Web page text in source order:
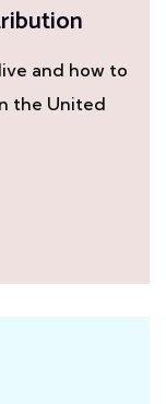
and how to
the United